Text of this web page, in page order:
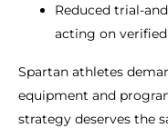
Reduced trial-
acting on
Spartan athletes
equipment and
strategy deserves the